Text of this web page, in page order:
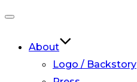
navigation
About
Logo / Backstory